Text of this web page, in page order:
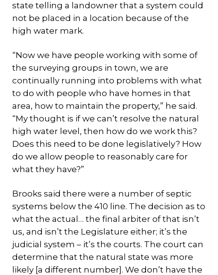
state telling a landowner that a system could
not be placed in a location because of the
high water mark.
“Now we have people working with some of
the surveying groups in town, we are
continually running into problems with what
to do with people who have homes in that
area, how to maintain the property,” he said.
“My thought is if we can’t resolve the natural
high water level, then how do we work this?
Does this need to be done legislatively? How
do we allow people to reasonably care for
what they have?”
Brooks said there were a number of septic
systems below the 410 line. The decision as to
what the actual… the final arbiter of that isn’t
us, and isn’t the Legislature either; it’s the
judicial system – it’s the courts. The court can
determine that the natural state was more
likely [a different number]. We don’t have the